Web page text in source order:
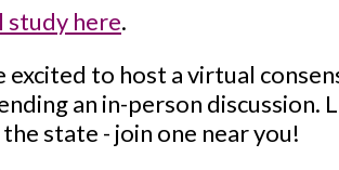
study here.
excited to host a virtual
an in-person discussion.
state - join one near you!